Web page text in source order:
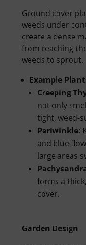
Ground cover
weeds under
create a dense
from reaching
weeds to sprout.
Example
Creeping
not only
tight, weed-
Periwinkle:
and blue
large areas
forms a
cover.
Garden Design